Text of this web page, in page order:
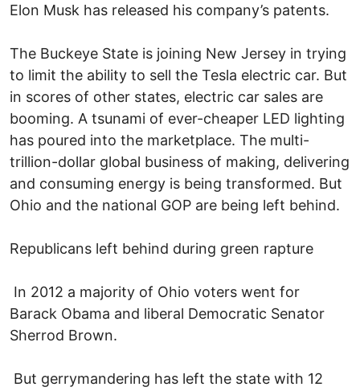
Elon Musk has released his company’s patents.
The Buckeye State is joining New Jersey in trying
to limit the ability to sell the Tesla electric car. But
in scores of other states, electric car sales are
booming. A tsunami of ever-cheaper LED lighting
has poured into the marketplace. The multi-
trillion-dollar global business of making, delivering
and consuming energy is being transformed. But
Ohio and the national GOP are being left behind.
Republicans left behind during green rapture
In 2012 a majority of Ohio voters went for
Barack Obama and liberal Democratic Senator
Sherrod Brown.
But gerrymandering has left the state with 12